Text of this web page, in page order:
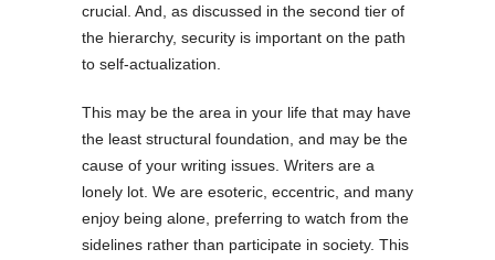
crucial. And, as discussed in the second tier of
the hierarchy, security is important on the path
to self-actualization.
This may be the area in your life that may have
the least structural foundation, and may be the
cause of your writing issues. Writers are a
lonely lot. We are esoteric, eccentric, and many
enjoy being alone, preferring to watch from the
sidelines rather than participate in society. This